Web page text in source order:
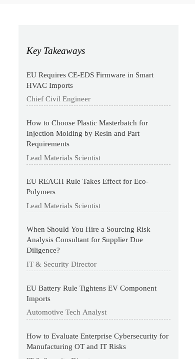
Key Takeaways
EU Requires CE-EDS Firmware in Smart
HVAC Imports
Chief Civil Engineer
How to Choose Plastic Masterbatch for
Injection Molding by Resin and Part
Requirements
Lead Materials Scientist
EU REACH Rule Takes Effect for Eco-
Polymers
Lead Materials Scientist
When Should You Hire a Sourcing Risk
Analysis Consultant for Supplier Due
Diligence?
IT & Security Director
EU Battery Rule Tightens EV Component
Imports
Automotive Tech Analyst
How to Evaluate Enterprise Cybersecurity for
Manufacturing OT and IT Risks